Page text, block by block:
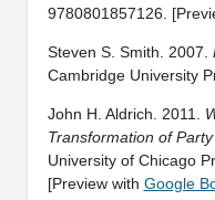
‎9780801857126.
Steven S. Smith. 2007.
Cambridge University
John H. Aldrich. 2011.
Transformation of
University of Chicago
[Preview with Google